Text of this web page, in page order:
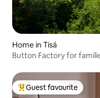
Home in Tisá
Button Factory for
Top guest favourite
Guest favourite